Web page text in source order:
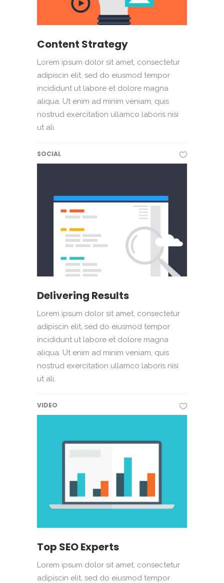
Content Strategy
Lorem ipsum dolor sit amet, consectetur
adipiscin elit, sed do eiusmod tempor
incididunt ut labore et dolore magna
aliqua. Ut enim ad minim veniam, quis
nostrud exercitation ullamco laboris nisi
ut ali.
SOCIAL
Delivering Results
Lorem ipsum dolor sit amet, consectetur
adipiscin elit, sed do eiusmod tempor
incididunt ut labore et dolore magna
aliqua. Ut enim ad minim veniam, quis
nostrud exercitation ullamco laboris nisi
ut ali.
VIDEO
Top SEO Experts
Lorem ipsum dolor sit amet, consectetur
adipiscin elit, sed do eiusmod tempor